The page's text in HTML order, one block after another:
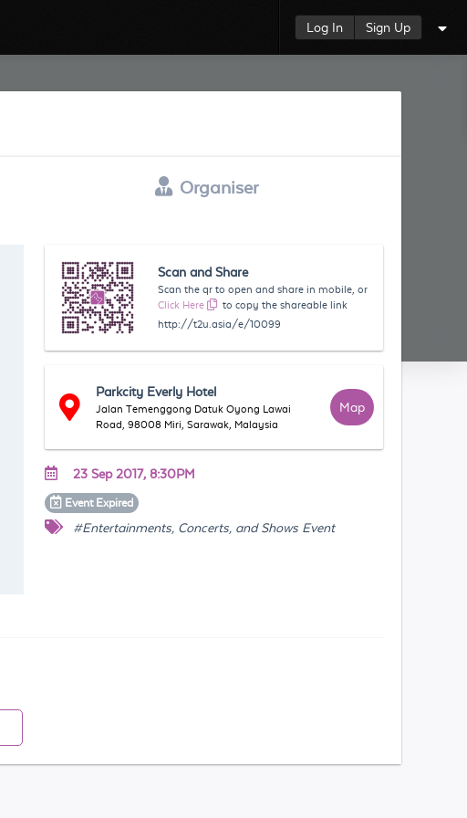
Log In Sign Up
Organiser
Scan and Share
Scan the qr to open and share in mobile, or
Click Here
to copy the shareable link
http://t2u.asia/e/10099
Parkcity Everly Hotel
Jalan Temenggong Datuk Oyong Lawai
Road, 98008 Miri, Sarawak, Malaysia
Map
23 Sep 2017, 8:30PM
Event Expired
#Entertainments, Concerts, and Shows Event